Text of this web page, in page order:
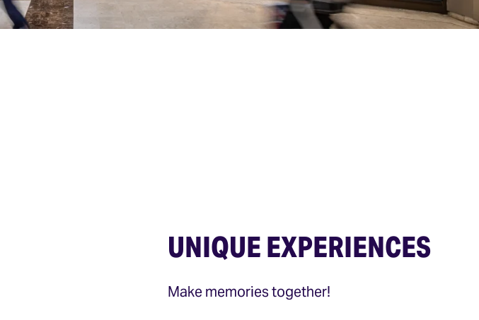
UNIQUE EXPERIENCES
Make memories together!